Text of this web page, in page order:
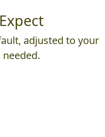
adjusted to your